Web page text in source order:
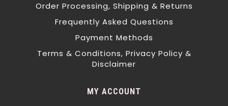
Order Processing, Shipping & Returns
Frequently Asked Questions
Payment Methods
Terms & Conditions, Privacy Policy &
Disclaimer
MY ACCOUNT